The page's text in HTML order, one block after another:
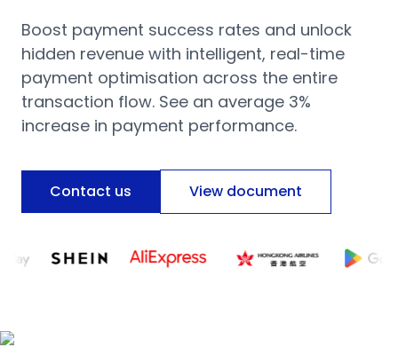
Boost payment success rates and unlock
hidden revenue with intelligent, real-time
payment optimisation across the entire
transaction flow. See an average 3%
increase in payment performance.
Contact us View document